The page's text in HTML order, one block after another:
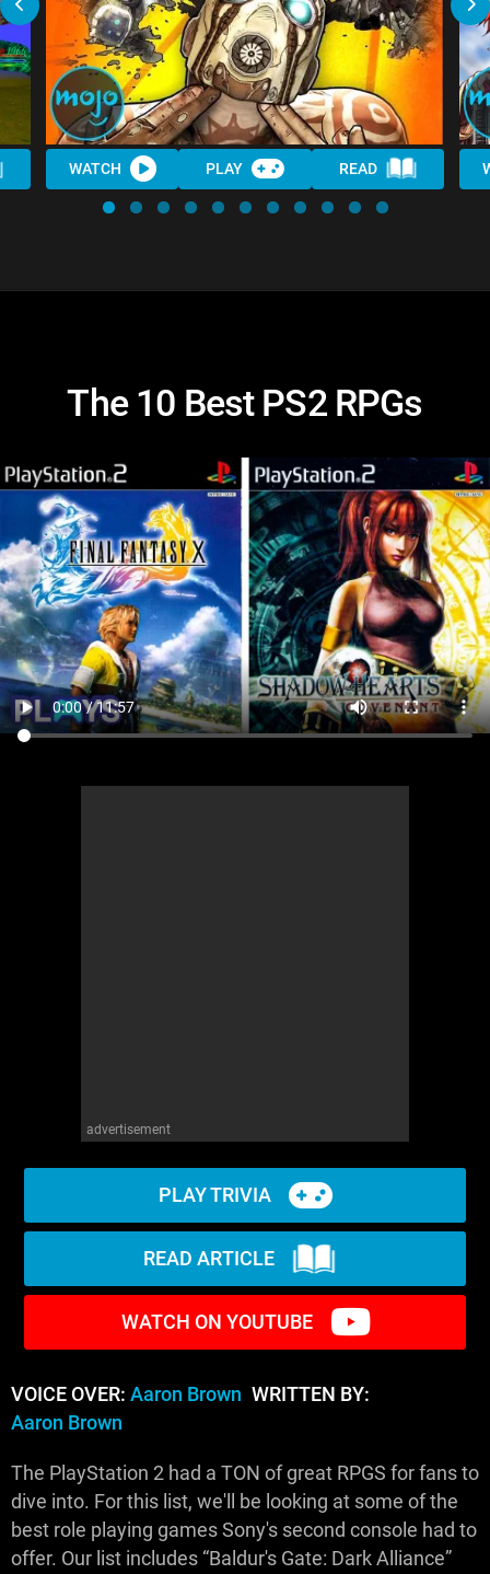
WATCH PLAY READ
The 10 Best PS2 RPGs
advertisement
PLAY TRIVIA
READ ARTICLE
WATCH ON YOUTUBE
VOICE OVER: Aaron Brown WRITTEN BY:
Aaron Brown
The PlayStation 2 had a TON of great RPGS for fans to
dive into. For this list, we'll be looking at some of the
best role playing games Sony's second console had to
offer. Our list includes “Baldur's Gate: Dark Alliance”